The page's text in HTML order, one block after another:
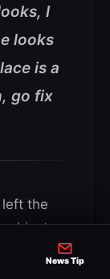
I
looks
is a
go fix
the
just
to let the
News Tip